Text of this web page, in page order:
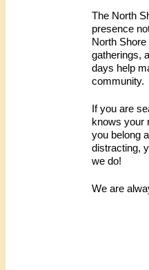
The North
presence
North
gatherings,
days help
community.
If you are
knows your
you belong
distracting,
we do!
We are